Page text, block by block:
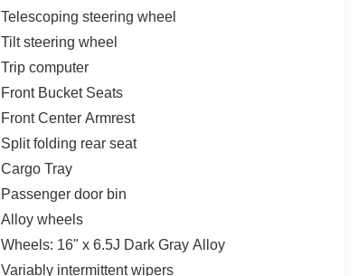
Telescoping steering wheel
Tilt steering wheel
Trip computer
Front Bucket Seats
Front Center Armrest
Split folding rear seat
Cargo Tray
Passenger door bin
Alloy wheels
Wheels: 16" x 6.5J Dark Gray Alloy
Variably intermittent wipers